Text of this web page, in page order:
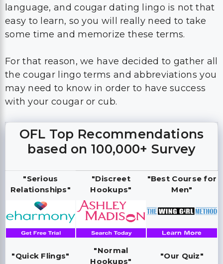
language, and cougar dating lingo is not that
easy to learn, so you will really need to take
some time and memorize these terms.
For that reason, we have decided to gather all
the cougar lingo terms and abbreviations you
may need to know in order to have success
with your cougar or cub.
OFL Top Recommendations
based on 100,000+ Survey
"Serious
Relationships"
"Discreet
Hookups"
"Best Course for
Men"
"Quick Flings"
"Normal
Hookups"
"Our Quiz"